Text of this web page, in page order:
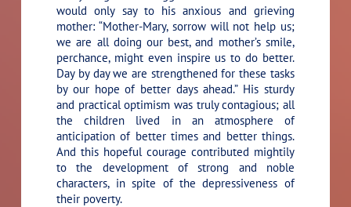
would only say to his anxious and grieving
mother: “Mother-Mary, sorrow will not help us;
we are all doing our best, and mother’s smile,
perchance, might even inspire us to do better.
Day by day we are strengthened for these tasks
by our hope of better days ahead.”His sturdy
and practical optimism was truly contagious; all
the children lived in an atmosphere of
anticipation of better times and better things.
And this hopeful courage contributed mightily
to the development of strong and noble
characters, in spite of the depressiveness of
their poverty.